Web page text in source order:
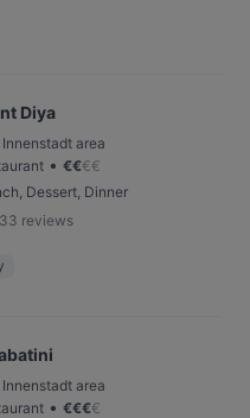
Diya
area
• €€€€
Dessert, Dinner
33 reviews
area
• €€€€